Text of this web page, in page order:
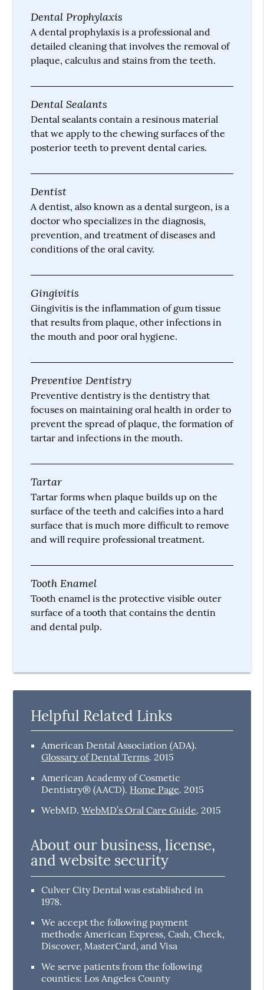
Dental Prophylaxis
A dental prophylaxis is a professional and
detailed cleaning that involves the removal of
plaque, calculus and stains from the teeth.
Dental Sealants
Dental sealants contain a resinous material
that we apply to the chewing surfaces of the
posterior teeth to prevent dental caries.
Dentist
A dentist, also known as a dental surgeon, is a
doctor who specializes in the diagnosis,
prevention, and treatment of diseases and
conditions of the oral cavity.
Gingivitis
Gingivitis is the inflammation of gum tissue
that results from plaque, other infections in
the mouth and poor oral hygiene.
Preventive Dentistry
Preventive dentistry is the dentistry that
focuses on maintaining oral health in order to
prevent the spread of plaque, the formation of
tartar and infections in the mouth.
Tartar
Tartar forms when plaque builds up on the
surface of the teeth and calcifies into a hard
surface that is much more difficult to remove
and will require professional treatment.
Tooth Enamel
Tooth enamel is the protective visible outer
surface of a tooth that contains the dentin
and dental pulp.
Helpful Related Links
American Dental Association (ADA).
Glossary of Dental Terms. 2015
American Academy of Cosmetic
Dentistry® (AACD). Home Page. 2015
WebMD.WebMD’s Oral Care Guide. 2015
About our business, license,
and website security
Culver City Dental was established in
1978.
We accept the following payment
methods: American Express, Cash, Check,
Discover, MasterCard, and Visa
We serve patients from the following
counties: Los Angeles County